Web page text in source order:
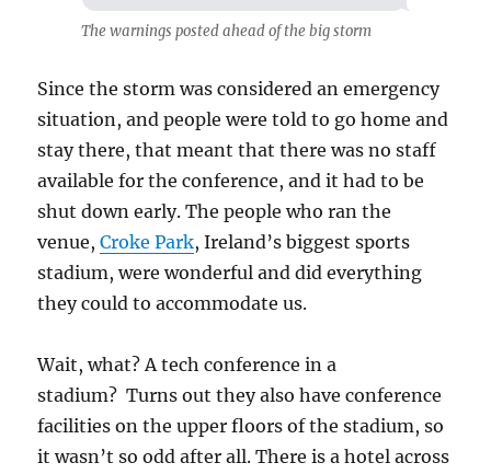
The warnings posted ahead of the big storm
Since the storm was considered an emergency
situation, and people were told to go home and
stay there, that meant that there was no staff
available for the conference, and it had to be
shut down early. The people who ran the
venue,Croke Park, Ireland’s biggest sports
stadium, were wonderful and did everything
they could to accommodate us.
Wait, what? A tech conference in a
stadium? Turns out they also have conference
facilities on the upper floors of the stadium, so
it wasn’t so odd after all. There is a hotel across